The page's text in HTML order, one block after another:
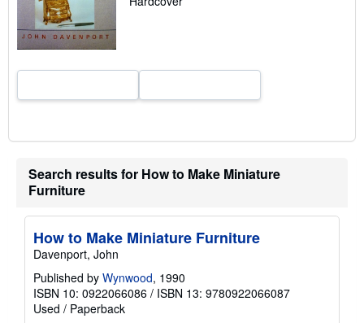
Search results for How to Make Miniature
Furniture
How to Make Miniature Furniture
Davenport, John
Published by Wynwood, 1990
ISBN 10: 0922066086 / ISBN 13: 9780922066087
Used / Paperback